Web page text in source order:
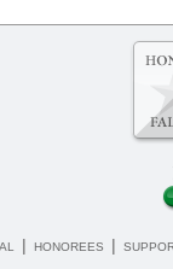
| HONOREES |